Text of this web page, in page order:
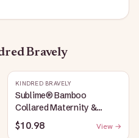
Bravely
KINDRED BRAVELY
Sublime® Bamboo
Collared Maternity &
Nursing Longline Bra Top |
Oatmeal Heather
$10.98 View →